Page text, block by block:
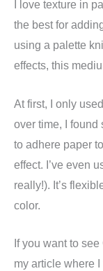
I love texture in
the best for
using a palette
effects, this
At first, I only
over time, I found
to adhere paper
effect. I’ve even
really!). It’s
color.
If you want to
my article where I